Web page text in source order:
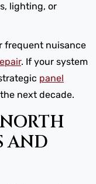
lighting, or
frequent nuisance
. If your system
panel
next decade.
AND